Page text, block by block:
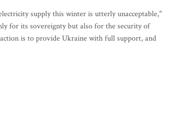
supply this winter is utterly unacceptable,"
for its sovereignty but also for the security of
is to provide Ukraine with full support, and